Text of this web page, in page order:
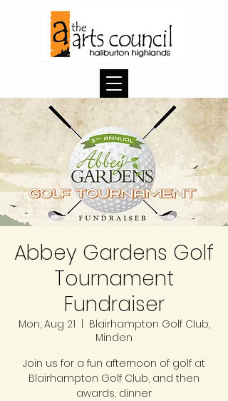
Abbey Gardens Golf
Tournament
Fundraiser
Mon, Aug 21
Blairhampton Golf Club,
Minden
Join us for a fun afternoon of golf at
Blairhampton Golf Club, and then
awards, dinner